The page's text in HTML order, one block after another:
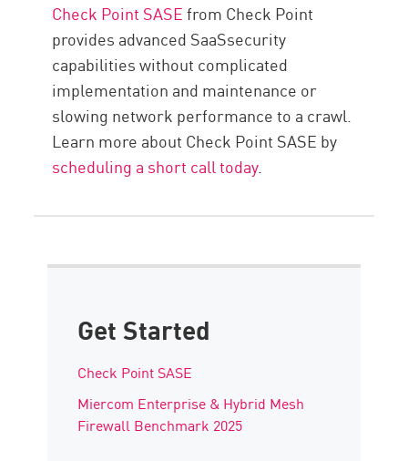
Check Point SASEfrom Check Point
provides advanced SaaSsecurity
capabilities without complicated
implementation and maintenance or
slowing network performance to a crawl.
Learn more about Check Point SASE by
scheduling a short call today.
Get Started
Check Point SASE
Miercom Enterprise & Hybrid Mesh
Firewall Benchmark 2025